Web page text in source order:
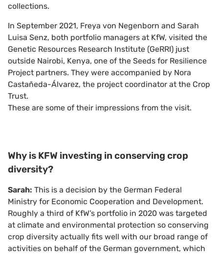
collections.
In September 2021, Freya von Negenborn and Sarah
Luisa Senz, both portfolio managers at KfW, visited the
Genetic Resources Research Institute (GeRRI) just
outside Nairobi, Kenya, one of the Seeds for Resilience
Project partners. They were accompanied by Nora
Castañeda-Álvarez, the project coordinator at the Crop
Trust.
These are some of their impressions from the visit.
Why is KFW investing in conserving crop
diversity?
Sarah: This is a decision by the German Federal
Ministry for Economic Cooperation and Development.
Roughly a third of KfW’s portfolio in 2020 was targeted
at climate and environmental protection so conserving
crop diversity actually fits well with our broad range of
activities on behalf of the German government, which